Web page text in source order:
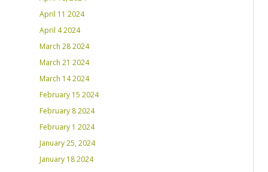
April 11 2024
April 4 2024
March 28 2024
March 21 2024
March 14 2024
February 15 2024
February 8 2024
February 1 2024
January 25, 2024
January 18 2024